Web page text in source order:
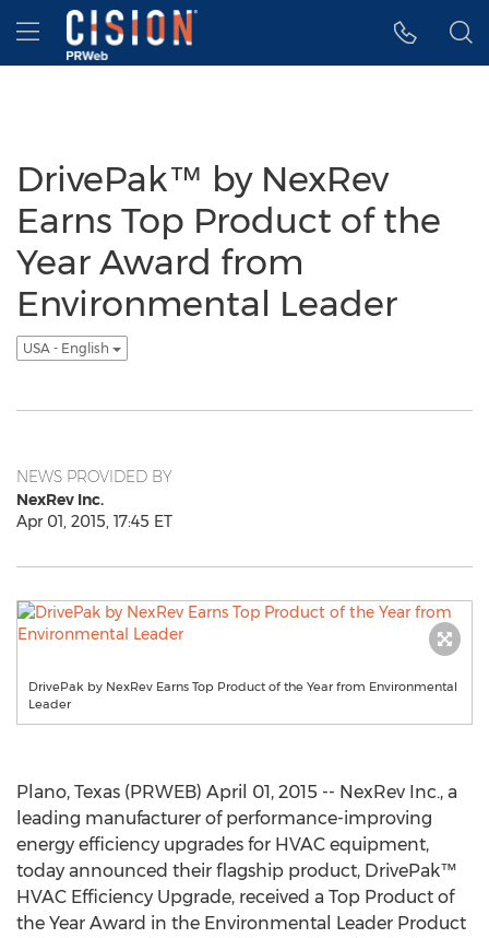
Accessibility Statement
Skip Navigation
Hamburger menu
DrivePak™ by NexRev
Earns Top Product of the
Year Award from
Environmental Leader
USA - English
NEWS PROVIDED BY
NexRev Inc.
Apr 01, 2015, 17:45 ET
DrivePak by NexRev Earns Top Product of the Year from Environmental
Leader
Plano, Texas (PRWEB) April 01, 2015 -- NexRev Inc., a
leading manufacturer of performance-improving
energy efficiency upgrades for HVAC equipment,
today announced their flagship product, DrivePak™
HVAC Efficiency Upgrade, received a Top Product of
the Year Award in the Environmental Leader Product